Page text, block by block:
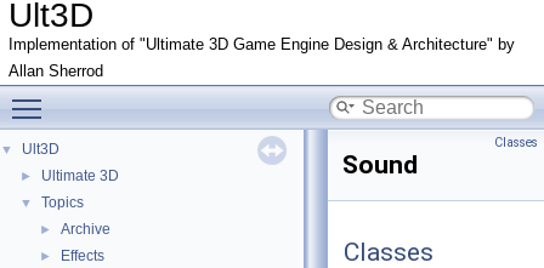
Ult3D
Implementation of "Ultimate 3D Game Engine Design & Architecture" by
Allan Sherrod
▼ Ult3D
► Ultimate 3D
▼ Topics
► Archive
► Effects
Classes
Sound
Classes